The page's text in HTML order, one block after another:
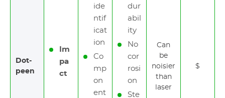
Dot-
peen
Im
pa
ct
ide
ntif
icat
ion
Co
mp
on
ent
dur
abil
ity
No
cor
rosi
on
Ste
Can
be
noisier
than
laser
$